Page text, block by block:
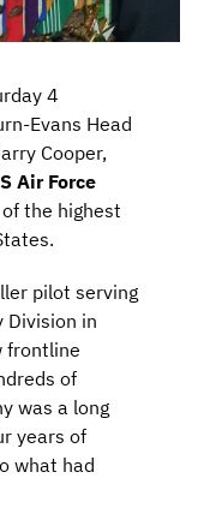
4
Evans Head
Cooper,
Air Force
the highest
pilot serving
Division in
frontline
of
was a long
years of
what had